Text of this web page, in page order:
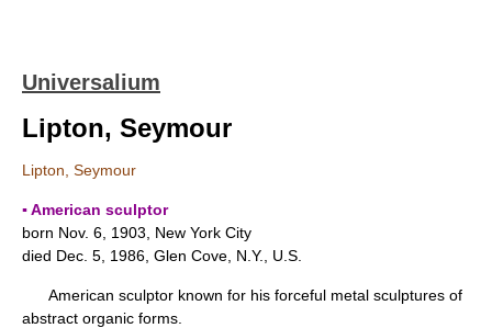
Universalium
Lipton, Seymour
Lipton, Seymour
▪ American sculptor
born Nov. 6, 1903, New York City
died Dec. 5, 1986, Glen Cove, N.Y., U.S.
American sculptor known for his forceful metal sculptures of
abstract organic forms.